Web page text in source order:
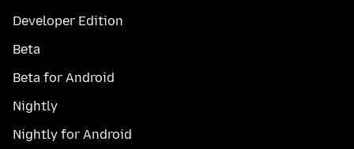
Developer Edition
Beta
Beta for Android
Nightly
Nightly for Android